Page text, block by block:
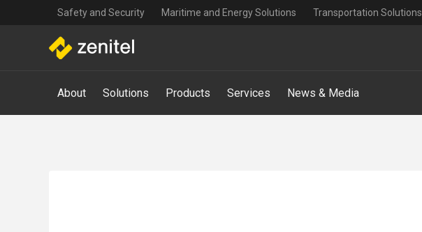
navigation
Safety and Security Maritime and Energy Solutions Transportation Solutions
Main
navigation
-
About Solutions Products Services News & Media